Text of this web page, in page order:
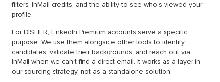
filters, InMail credits, and the ability to see who’s viewed your
profile.
For DISHER, LinkedIn Premium accounts serve a specific
purpose. We use them alongside other tools to identify
candidates, validate their backgrounds, and reach out via
InMail when we can’t find a direct email. It works as a layer in
our sourcing strategy, not as a standalone solution.